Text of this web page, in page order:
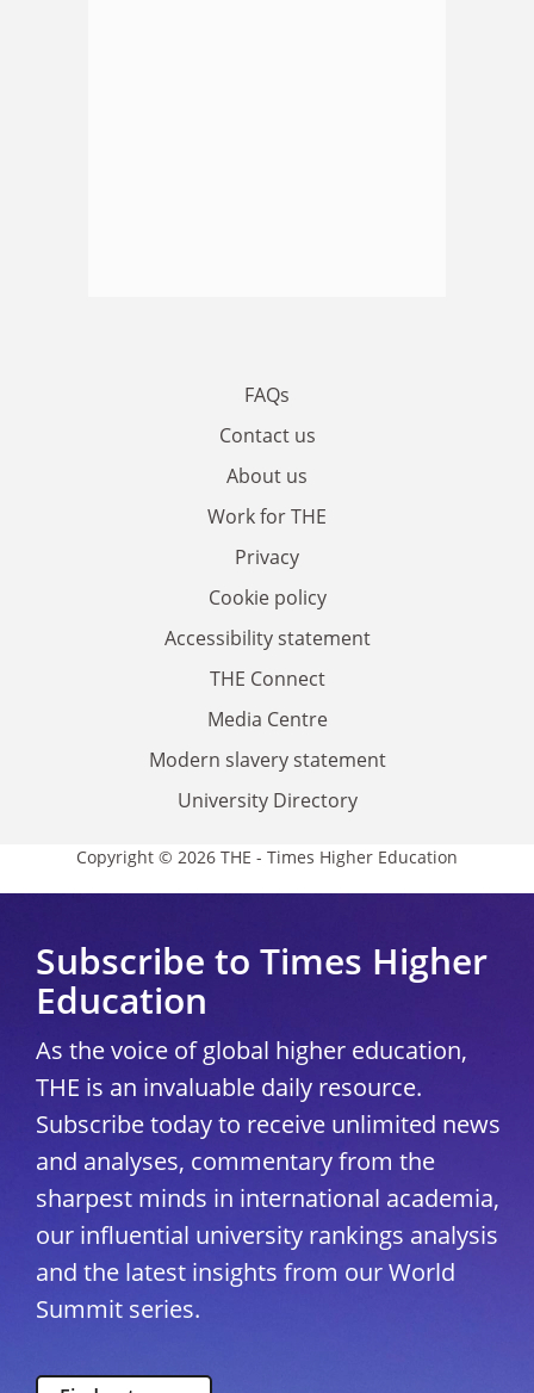
FAQs
Contact us
About us
Work for THE
Privacy
Cookie policy
Accessibility statement
THE Connect
Media Centre
Modern slavery statement
University Directory
Copyright © 2026 THE - Times Higher Education
Subscribe to Times Higher
Education
As the voice of global higher education,
THE is an invaluable daily resource.
Subscribe today to receive unlimited news
and analyses, commentary from the
sharpest minds in international academia,
our influential university rankings analysis
and the latest insights from our World
Summit series.